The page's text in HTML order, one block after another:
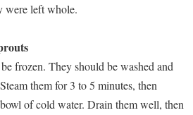
were left whole.
frozen. They should be washed and
them for 3 to 5 minutes, then
of cold water. Drain them well, then